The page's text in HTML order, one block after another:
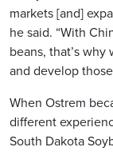
markets [and]
he said. “With
beans, that’s
and develop
When Ostrem
different
South Dakota